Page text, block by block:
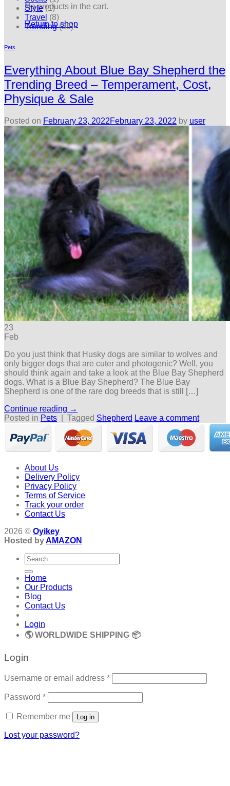
No products in the cart.
Return to shop
Style(1)
Travel (8)
Trending(38)
Pets
Everything About Blue Bay Shepherd the
Trending Breed – Temperament, Cost,
Physique & Sale
Posted on February 23, 2022February 23, 2022 by user
23
Feb
Do you just think that Husky dogs are similar to wolves and
only bigger dogs that are cuter and photogenic? Well, you
should think again and take a look at the Blue Bay Shepherd
dogs. What is a Blue Bay Shepherd? The Blue Bay
Shepherd is one of the rare dog breeds that is still […]
Continue reading →
Posted in Pets Tagged Shepherd Leave a comment
About Us
Delivery Policy
Privacy Policy
Terms of Service
Track your order
Contact Us
2026 © Oyikey
Hosted byAMAZON
Search
for:
Home
Our Products
Blog
Contact Us
Login
🌎 WORLDWIDE SHIPPING 📦
Login
Username or email address *Required
Password *Required
Remember me Log in
Lost your password?